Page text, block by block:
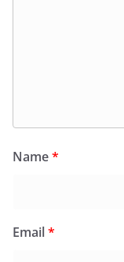
Name*
Email*